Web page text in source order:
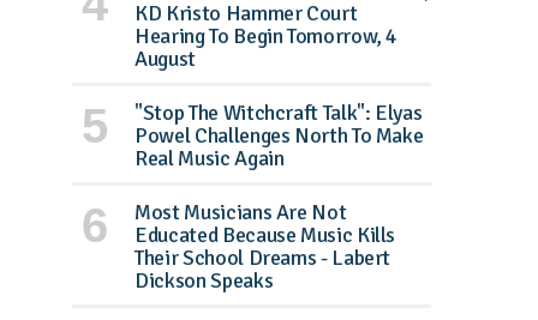
KD Kristo Hammer Court
Hearing To Begin Tomorrow, 4
August
"Stop The Witchcraft Talk": Elyas
Powel Challenges North To Make
Real Music Again
Most Musicians Are Not
Educated Because Music Kills
Their School Dreams - Labert
Dickson Speaks